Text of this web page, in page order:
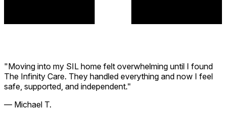
"Moving into my SIL home felt overwhelming until I found
The Infinity Care. They handled everything and now I feel
safe, supported, and independent."
— Michael T.